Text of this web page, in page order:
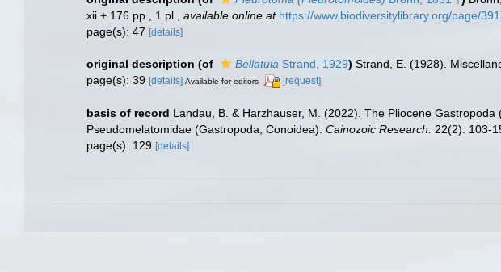
xii + 176 pp., 1 pl.
available online at https://www.biodiversitylibrary.org/page/
page(s): 47 [details]
original description (of Bellatula Strand, 1929) Strand, E. (1928).
page(s): 39 [details] Available for editors [request]
basis of record Landau, B. & Harzhauser, M. (2022). The Pliocene
Pseudomelatomidae (Gastropoda, Conoidea). Cainozoic Research. 22(2): 103-
page(s): 129 [details]